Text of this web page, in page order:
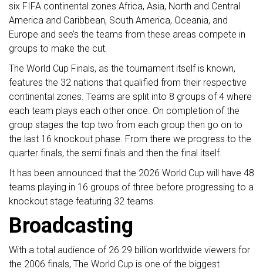
six FIFA continental zones Africa, Asia, North and Central
America and Caribbean, South America, Oceania, and
Europe and see’s the teams from these areas compete in
groups to make the cut.
The World Cup Finals, as the tournament itself is known,
features the 32 nations that qualified from their respective
continental zones. Teams are split into 8 groups of 4 where
each team plays each other once. On completion of the
group stages the top two from each group then go on to
the last 16 knockout phase. From there we progress to the
quarter finals, the semi finals and then the final itself.
It has been announced that the 2026 World Cup will have 48
teams playing in 16 groups of three before progressing to a
knockout stage featuring 32 teams.
Broadcasting
With a total audience of 26.29 billion worldwide viewers for
the 2006 finals, The World Cup is one of the biggest